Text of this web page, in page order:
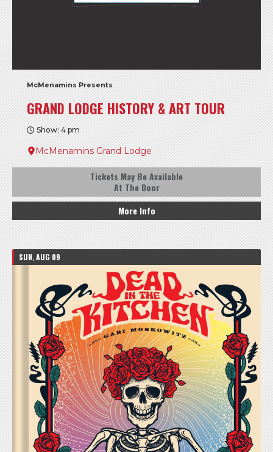
McMenamins Presents
GRAND LODGE HISTORY & ART TOUR
Show: 4 pm
McMenamins Grand Lodge
Tickets May Be Available
At The Door
More Info
SUN, AUG 09